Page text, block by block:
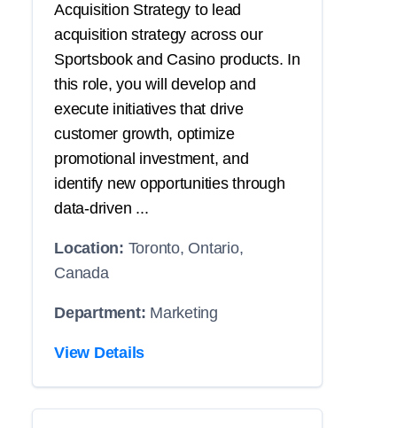
Acquisition Strategy to lead
acquisition strategy across our
Sportsbook and Casino products. In
this role, you will develop and
execute initiatives that drive
customer growth, optimize
promotional investment, and
identify new opportunities through
data-driven ...
Location: Toronto, Ontario,
Canada
Department: Marketing
View Details